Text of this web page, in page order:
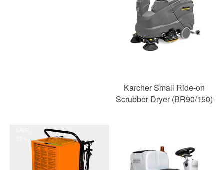
Karcher Small Ride-on
Scrubber Dryer (BR90/150)